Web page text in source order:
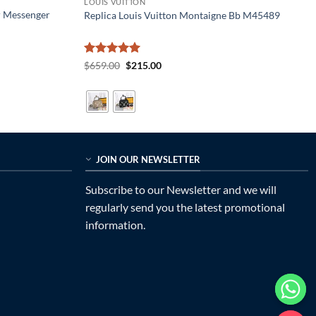
Replica Louis Vuitton Montaigne Bb M45489
Rated5
$659.00 Original
$659.00.
$215.00Current
JOIN OUR NEWSLETTER
Subscribe to our Newsletter and we will
regularly send you the latest promotional
information.